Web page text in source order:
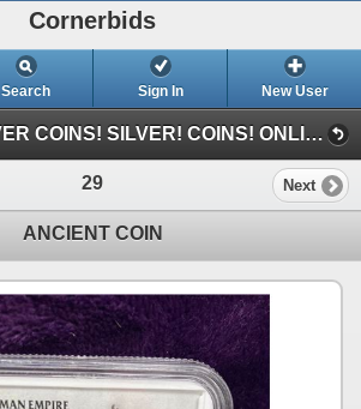
Cornerbids
Search Sign In New User
GOLD COIN! SILVER COINS! SILVER! COINS! ONLINE CONSIGNMENT AUCTION! (Gold Coin (3/30/25))
29 Next
ANCIENT COIN